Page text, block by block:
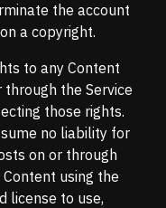
the account
a copyright.
to any Content
the Service
those rights.
no liability for
on or through
using the
license to use,